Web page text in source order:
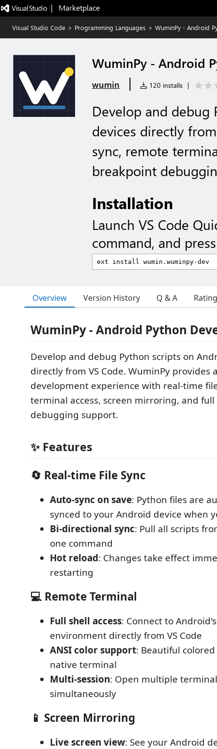
|   Marketplace
Visual Studio Code > Programming Languages > WuminPy - Android
WuminPy - Android
wumin | 120 installs |
Develop and debug
devices directly
sync, remote
breakpoint
Installation
Launch VS Code
command, and
Overview Version History Q & A
WuminPy - Android Python
Develop and debug Python scripts on
directly from VS Code. WuminPy provides
development experience with real-time
terminal access, screen mirroring, and
debugging support.
✨ Features
🔄 Real-time File Sync
Auto-sync on save: Python files are
synced to your Android device when
Bi-directional sync: Pull all scripts
one command
Hot reload: Changes take effect
restarting
💻 Remote Terminal
Full shell access: Connect to
environment directly from VS Code
ANSI color support: Beautiful
native terminal
Multi-session: Open multiple
simultaneously
📱 Screen Mirroring
Live screen view: See your Android